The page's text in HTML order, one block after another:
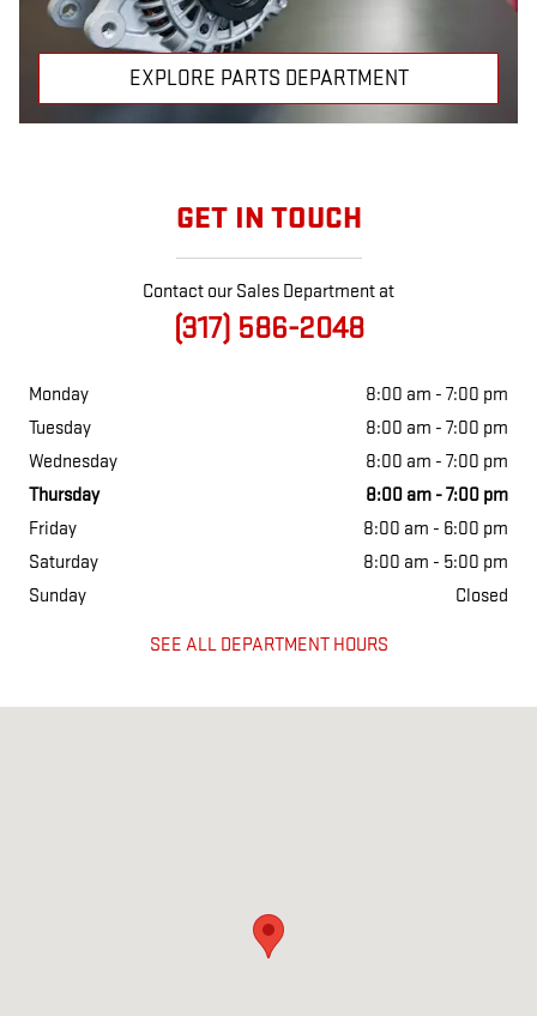
EXPLORE PARTS DEPARTMENT
GET IN TOUCH
Contact our Sales Department at
(317) 586-2048
Monday
8:00 am - 7:00 pm
Tuesday
8:00 am - 7:00 pm
Wednesday
8:00 am - 7:00 pm
Thursday
8:00 am - 7:00 pm
Friday
8:00 am - 6:00 pm
Saturday
8:00 am - 5:00 pm
Sunday
Closed
SEE ALL DEPARTMENT HOURS